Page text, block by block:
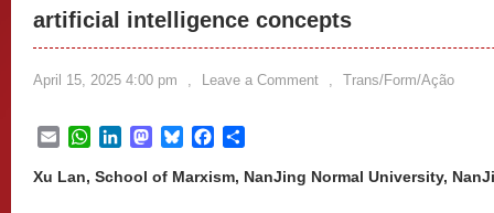
artificial intelligence concepts
April 15, 2025 4:00 pm , Leave a Comment , Trans/Form/Ação
EmailWhatsApp
LinkedInMastodon
BlueskyFacebook
Xu Lan, School of Marxism, NanJing Normal University,